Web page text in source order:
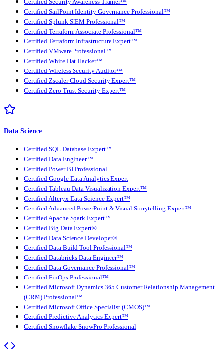
Certified Security Awareness Trainer™
Certified SailPoint Identity Governance Professional™
Certified Splunk SIEM Professional™
Certified Terraform Associate Professional™
Certified Terraform Infrastructure Expert™
Certified VMware Professional™
Certified White Hat Hacker™
Certified Wireless Security Auditor™
Certified Zscaler Cloud Security Expert™
Certified Zero Trust Security Expert™
Data Science
Certified SQL Database Expert™
Certified Data Engineer™
Certified Power BI Professional
Certified Google Data Analytics Expert
Certified Tableau Data Visualization Expert™
Certified Alteryx Data Science Expert™
Certified Advanced PowerPoint & Visual Storytelling Expert™
Certified Apache Spark Expert™
Certified Big Data Expert®
Certified Data Science Developer®
Certified Data Build Tool Professional™
Certified Databricks Data Engineer™
Certified Data Governance Professional™
Certified FinOps Professional™
Certified Microsoft Dynamics 365 Customer Relationship Management
(CRM) Professional™
Certified Microsoft Office Specialist (CMOS)™
Certified Predictive Analytics Expert™
Certified Snowflake SnowPro Professional